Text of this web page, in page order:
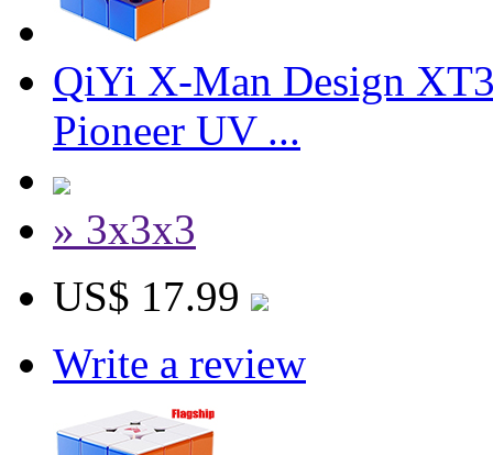
QiYi X-Man Design
Pioneer UV ...
» 3x3x3
US$ 17.99
Write a review